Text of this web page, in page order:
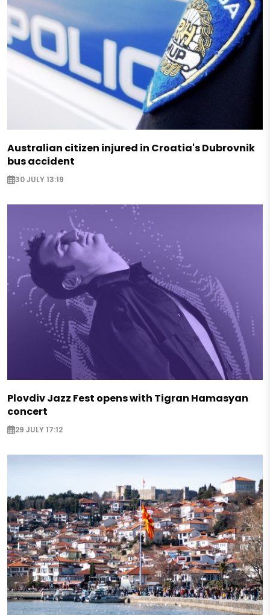
Australian citizen injured in Croatia's Dubrovnik
bus accident
30 JULY 13:19
Plovdiv Jazz Fest opens with Tigran Hamasyan
concert
29 JULY 17:12